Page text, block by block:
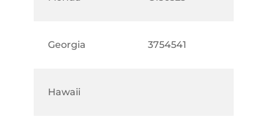
Georgia 3754541
Hawaii